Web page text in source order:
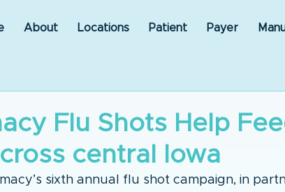
About Locations Patient Payer
Flu Shots Help
central Iowa
sixth annual flu shot campaign, in